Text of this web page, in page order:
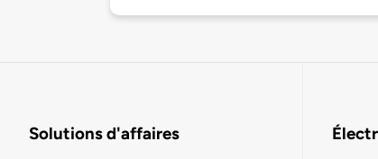
Solutions d'affaires